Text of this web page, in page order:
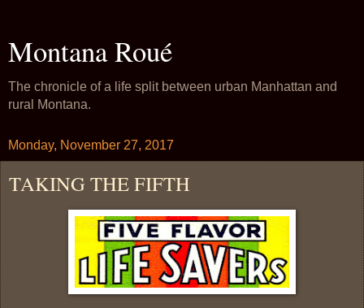
Montana Roué
The chronicle of a life split between urban Manhattan and
rural Montana.
Monday, November 27, 2017
TAKING THE FIFTH